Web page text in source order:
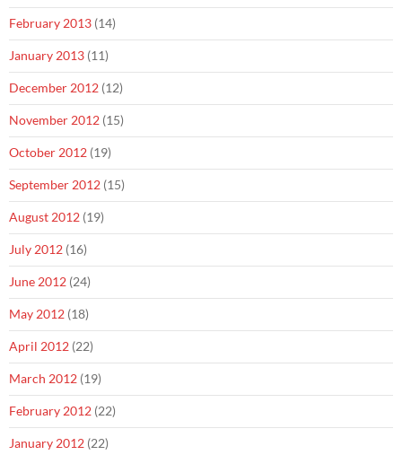
February 2013 (14)
January 2013 (11)
December 2012 (12)
November 2012 (15)
October 2012 (19)
September 2012 (15)
August 2012 (19)
July 2012 (16)
June 2012 (24)
May 2012 (18)
April 2012 (22)
March 2012 (19)
February 2012 (22)
January 2012 (22)